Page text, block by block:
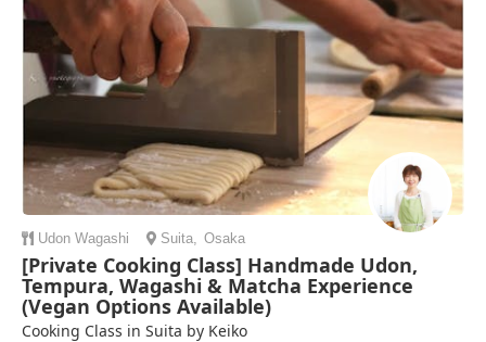
Udon Wagashi Suita, Osaka
[Private Cooking Class] Handmade Udon,
Tempura, Wagashi & Matcha Experience
(Vegan Options Available)
Cooking Class in Suita by Keiko